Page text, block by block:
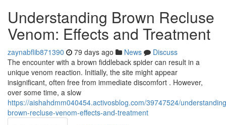
Understanding Brown Recluse
Venom: Effects and Treatment
zaynabflib871390 79 days ago News
Discuss
The encounter with a brown fiddleback spider can result in a
unique venom reaction. Initially, the site might appear
insignificant, often free from immediate discomfort . However,
over some time, a slow
https://aishahdmm040454.activosblog.com/39747524/
brown-recluse-venom-effects-and-treatment